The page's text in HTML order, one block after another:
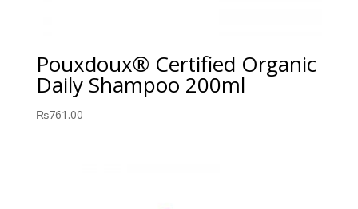
Pouxdoux® Certified Organic
Daily Shampoo 200ml
₨761.00